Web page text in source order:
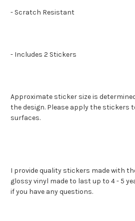
- Scratch Resistant
- Includes 2 Stickers
Approximate sticker size is
the design. Please apply the stickers
surfaces.
I provide quality stickers made with
glossy vinyl made to last up to 4 - 5
if you have any questions.